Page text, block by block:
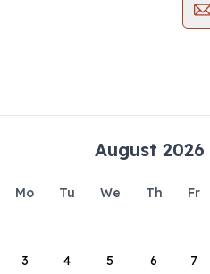
August 2026
Mo Tu We Th Fr
3 4 5 6 7